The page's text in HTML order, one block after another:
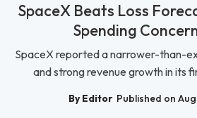
SpaceX Beats Loss
Spending
SpaceX reported a narrower-than-
and strong revenue growth in its
By Editor Published on